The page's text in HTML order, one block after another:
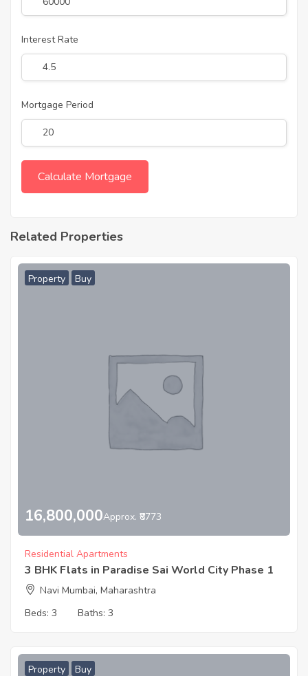
Interest Rate
Mortgage Period
Related Properties
Property Buy
16,800,000Approx. ₹8773
Residential Apartments
3 BHK Flats in Paradise Sai World City Phase 1
Navi Mumbai, Maharashtra
Beds: 3 Baths: 3
Property Buy